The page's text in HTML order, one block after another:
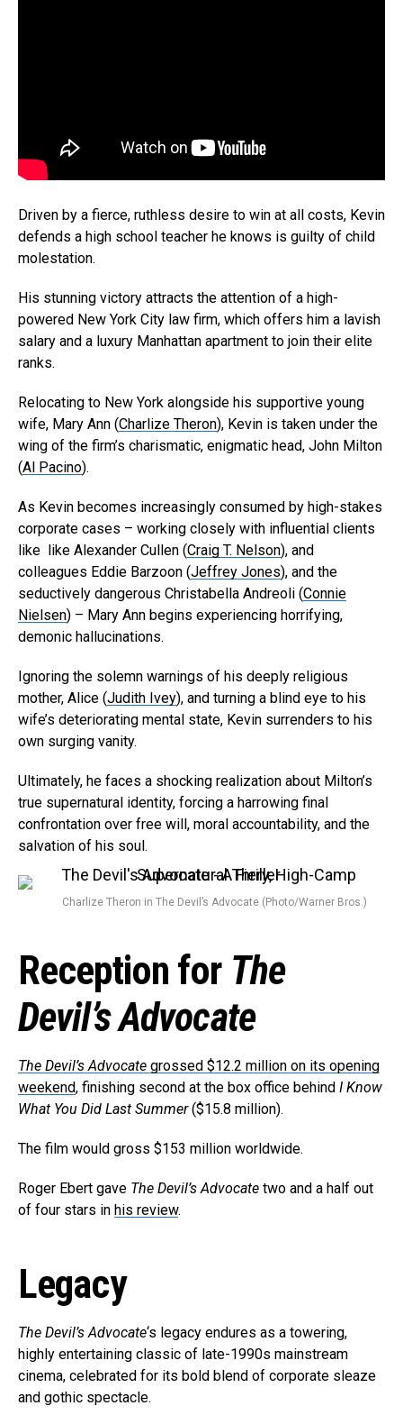
Driven by a fierce, ruthless desire to win at all costs, Kevin
defends a high school teacher he knows is guilty of child
molestation.
His stunning victory attracts the attention of a high-
powered New York City law firm, which offers him a lavish
salary and a luxury Manhattan apartment to join their elite
ranks.
Relocating to New York alongside his supportive young
wife, Mary Ann (Charlize Theron), Kevin is taken under the
wing of the firm’s charismatic, enigmatic head, John Milton
(Al Pacino).
As Kevin becomes increasingly consumed by high-stakes
corporate cases – working closely with influential clients
like like Alexander Cullen (Craig T. Nelson), and
colleagues Eddie Barzoon (Jeffrey Jones), and the
seductively dangerous Christabella Andreoli (Connie
Nielsen) – Mary Ann begins experiencing horrifying,
demonic hallucinations.
Ignoring the solemn warnings of his deeply religious
mother, Alice (Judith Ivey), and turning a blind eye to his
wife’s deteriorating mental state, Kevin surrenders to his
own surging vanity.
Ultimately, he faces a shocking realization about Milton’s
true supernatural identity, forcing a harrowing final
confrontation over free will, moral accountability, and the
salvation of his soul.
Charlize Theron in The Devil’s Advocate (Photo/Warner Bros.)
Reception for The
Devil’s Advocate
The Devil’s Advocate grossed $12.2 million on its opening
weekend, finishing second at the box office behind I Know
What You Did Last Summer($15.8 million).
The film would gross $153 million worldwide.
Roger Ebert gave The Devil’s Advocate two and a half out
of four stars in his review.
Legacy
The Devil’s Advocate‘s legacy endures as a towering,
highly entertaining classic of late-1990s mainstream
cinema, celebrated for its bold blend of corporate sleaze
and gothic spectacle.
Flipboard
Reddit
Pinterest
Whatsapp
Email